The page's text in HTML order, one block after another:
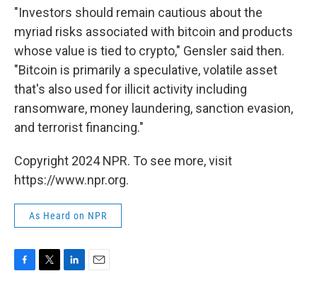
"Investors should remain cautious about the
myriad risks associated with bitcoin and products
whose value is tied to crypto," Gensler said then.
"Bitcoin is primarily a speculative, volatile asset
that's also used for illicit activity including
ransomware, money laundering, sanction evasion,
and terrorist financing."
Copyright 2024 NPR. To see more, visit
https://www.npr.org.
As Heard on NPR